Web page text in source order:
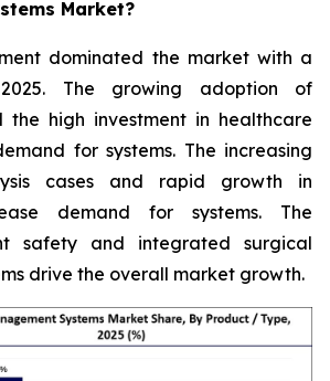
Market?
dominated the market with a
The growing adoption of
the high investment in healthcare
for systems. The increasing
cases and rapid growth in
demand for systems. The
safety and integrated surgical
drive the overall market growth.